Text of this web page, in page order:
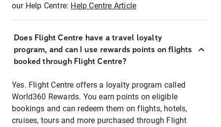
our Help Centre: Help Centre Article
Does Flight Centre have a travel loyalty
program, and can I use rewards points on flights
booked through Flight Centre?
Yes. Flight Centre offers a loyalty program called
World360 Rewards. You earn points on eligible
bookings and can redeem them on flights, hotels,
cruises, tours and more purchased through Flight